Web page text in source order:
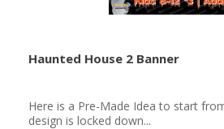
Haunted House 2 Banner
Here is a Pre-Made Idea to start
design is locked down...